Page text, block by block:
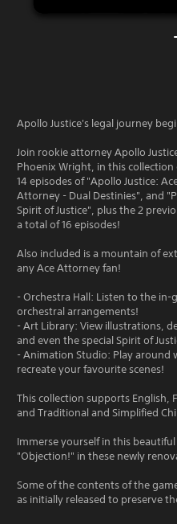
Apollo Justice's legal journey
Join rookie attorney Apollo
Phoenix Wright, in this
14 episodes of "Apollo Justice:
Attorney - Dual Destinies", and
Spirit of Justice", plus the 2
a total of 16 episodes!
Also included is a mountain of
any Ace Attorney fan!
- Orchestra Hall: Listen to the
orchestral arrangements!
- Art Library: View illustrations,
and even the special Spirit of
- Animation Studio: Play around
recreate your favourite scenes!
This collection supports English,
and Traditional and Simplified
Immerse yourself in this
"Objection!" in these newly
Some of the contents of the
as initially released to preserve